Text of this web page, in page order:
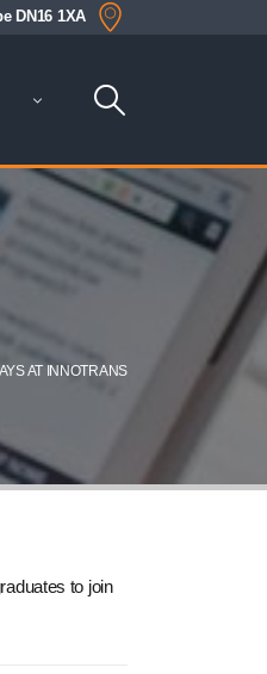
DN16 1XA
AT INNOTRANS
to join